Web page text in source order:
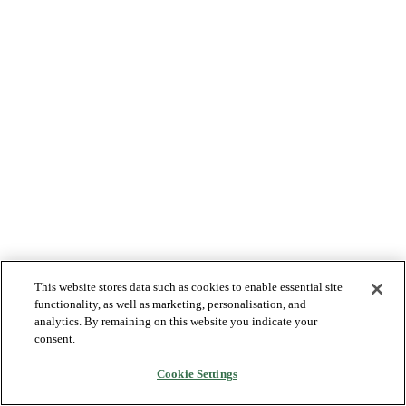
This website stores data such as cookies to enable essential site
functionality, as well as marketing, personalisation, and
analytics. By remaining on this website you indicate your
consent.
Cookie Settings